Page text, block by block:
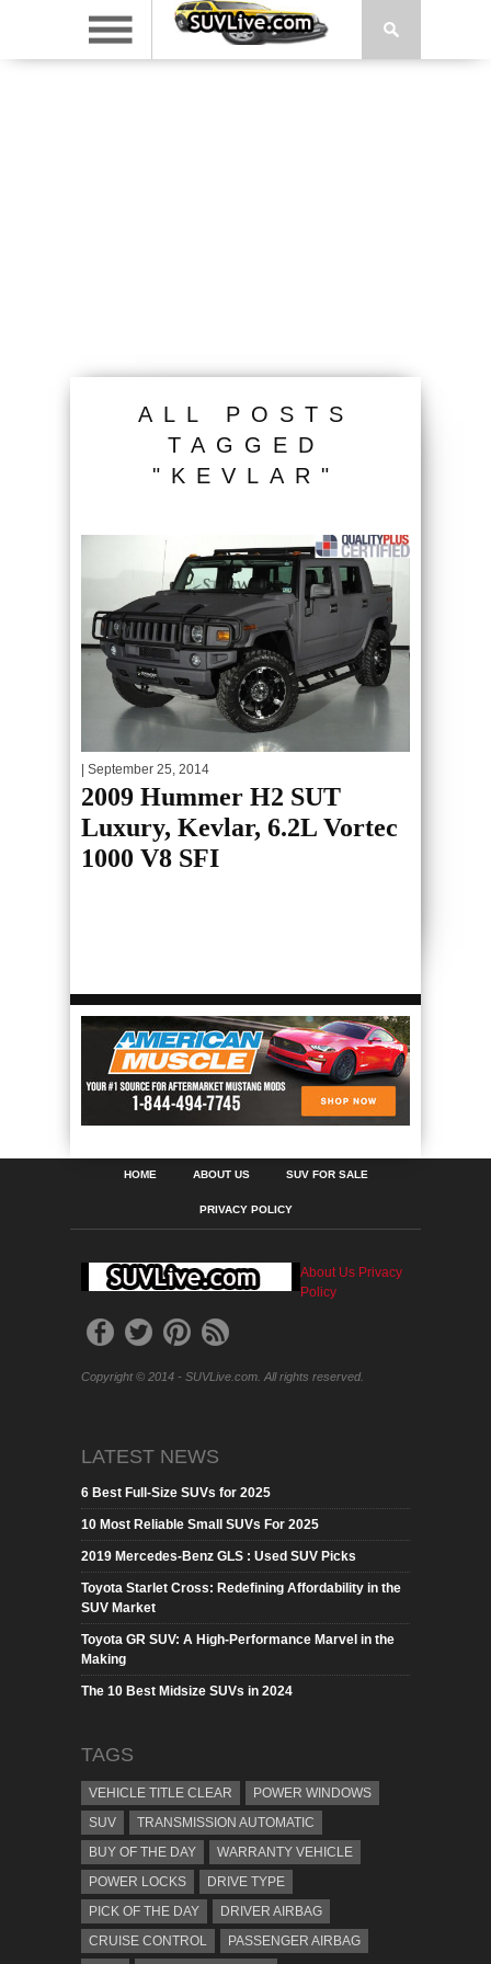
ALL POSTS
TAGGED
"KEVLAR"
| September 25, 2014
2009 Hummer H2 SUT
Luxury, Kevlar, 6.2L Vortec
1000 V8 SFI
HOME ABOUT US SUV FOR SALE
PRIVACY POLICY
About Us Privacy
Policy
Copyright © 2014 - SUVLive.com. All rights reserved.
LATEST NEWS
6 Best Full-Size SUVs for 2025
10 Most Reliable Small SUVs For 2025
2019 Mercedes-Benz GLS : Used SUV Picks
Toyota Starlet Cross: Redefining Affordability in the
SUV Market
Toyota GR SUV: A High-Performance Marvel in the
Making
The 10 Best Midsize SUVs in 2024
TAGS
VEHICLE TITLE CLEAR
POWER WINDOWS
SUV
TRANSMISSION AUTOMATIC
BUY OF THE DAY
WARRANTY VEHICLE
POWER LOCKS
DRIVE TYPE
PICK OF THE DAY
DRIVER AIRBAG
CRUISE CONTROL
PASSENGER AIRBAG